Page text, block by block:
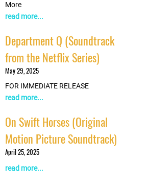
More
read more...
Department Q (Soundtrack
from the Netflix Series)
May 29, 2025
FOR IMMEDIATE RELEASE
read more...
On Swift Horses (Original
Motion Picture Soundtrack)
April 25, 2025
read more...